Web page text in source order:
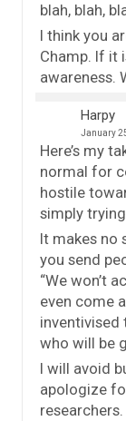
blah, blah,
I think you
Champ. If it
awareness.
Harpy
January
Here’s my
normal for
hostile
simply
It makes no
you send
“We won’t
even come
inventivised
who will be
I will avoid
apologize